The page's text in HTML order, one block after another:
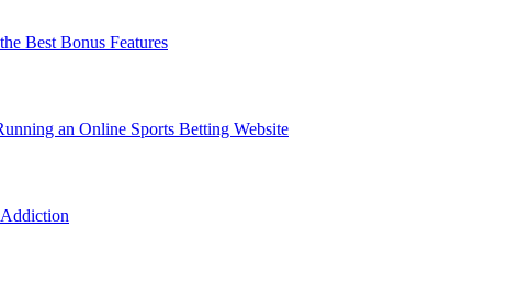
Best Bonus Features
an Online Sports Betting Website